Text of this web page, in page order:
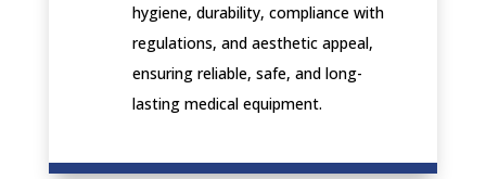
hygiene, durability, compliance with
regulations, and aesthetic appeal,
ensuring reliable, safe, and long-
lasting medical equipment.